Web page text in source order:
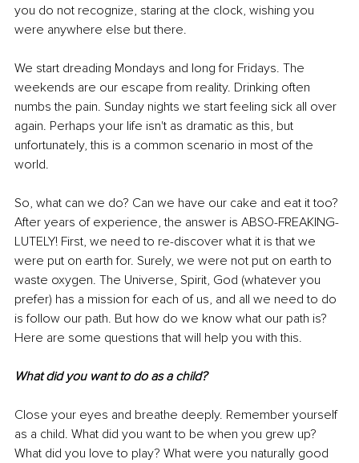
you do not recognize, staring at the clock, wishing you
were anywhere else but there.
We start dreading Mondays and long for Fridays. The
weekends are our escape from reality. Drinking often
numbs the pain. Sunday nights we start feeling sick all over
again. Perhaps your life isn't as dramatic as this, but
unfortunately, this is a common scenario in most of the
world.
So, what can we do? Can we have our cake and eat it too?
After years of experience, the answer is ABSO-FREAKING-
LUTELY! First, we need to re-discover what it is that we
were put on earth for. Surely, we were not put on earth to
waste oxygen. The Universe, Spirit, God (whatever you
prefer) has a mission for each of us, and all we need to do
is follow our path. But how do we know what our path is?
Here are some questions that will help you with this.
What did you want to do as a child?
Close your eyes and breathe deeply. Remember yourself
as a child. What did you want to be when you grew up?
What did you love to play? What were you naturally good